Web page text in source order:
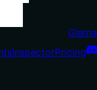
Glama
InspectorPricing